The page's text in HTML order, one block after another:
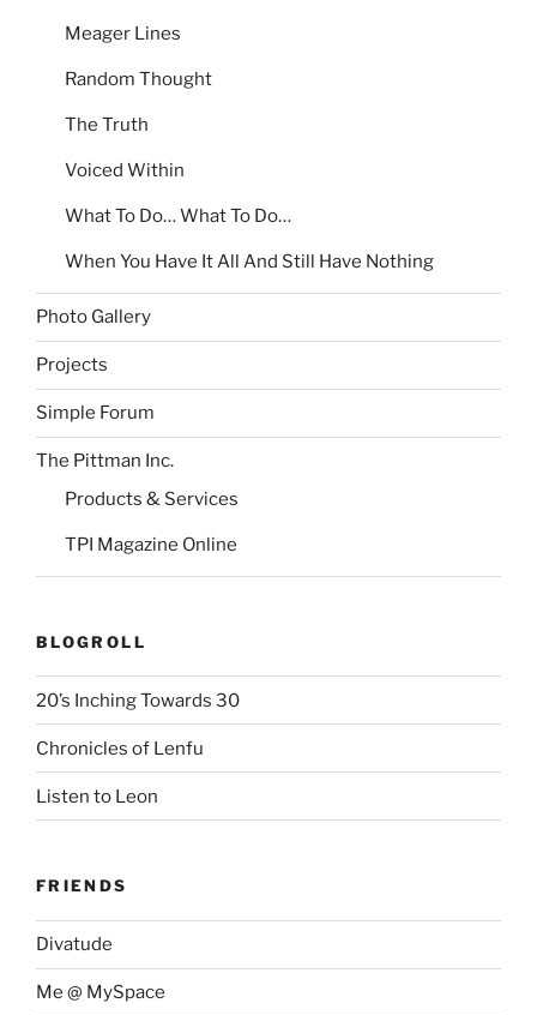
Meager Lines
Random Thought
The Truth
Voiced Within
What To Do… What To Do…
When You Have It All And Still Have Nothing
Photo Gallery
Projects
Simple Forum
The Pittman Inc.
Products & Services
TPI Magazine Online
BLOGROLL
20’s Inching Towards 30
Chronicles of Lenfu
Listen to Leon
FRIENDS
Divatude
Me @ MySpace